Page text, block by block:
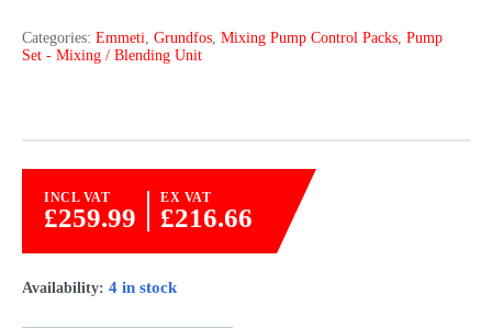
Categories: Emmeti, Grundfos, Mixing Pump Control Packs, Pump
Set - Mixing / Blending Unit
£259.99
INCL VAT
£216.66
EX VAT
Availability: 4 in stock